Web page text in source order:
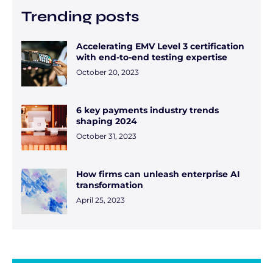
Trending posts
Accelerating EMV Level 3 certification
with end-to-end testing expertise
October 20, 2023
6 key payments industry trends
shaping 2024
October 31, 2023
How firms can unleash enterprise AI
transformation
April 25, 2023